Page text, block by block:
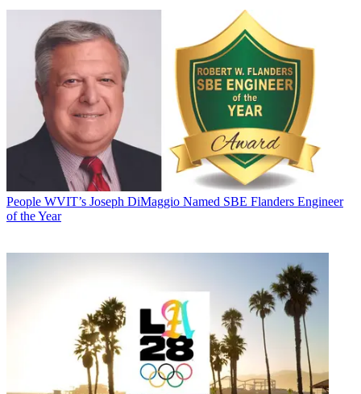
People WVIT’s Joseph DiMaggio Named SBE Flanders Engineer
of the Year